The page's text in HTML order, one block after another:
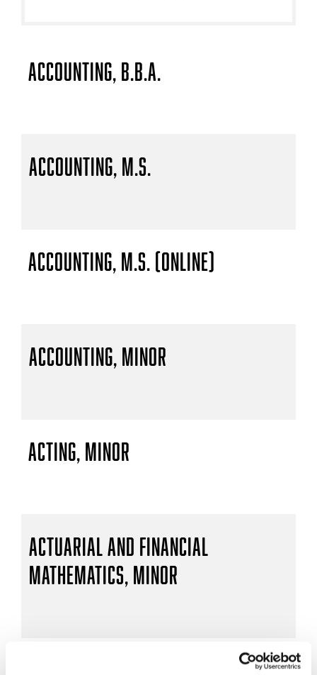
Accounting, B.B.A.
Accounting, M.S.
Accounting, M.S. (Online)
Accounting, Minor
Acting, Minor
Actuarial and Financial
Mathematics, Minor